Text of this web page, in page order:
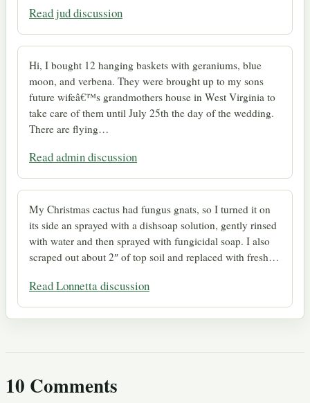
Read jud discussion
Hi, I bought 12 hanging baskets with geraniums, blue
moon, and verbena. They were brought up to my sons
future wifeâ€™s grandmothers house in West Virginia to
take care of them until July 25th the day of the wedding.
There are flying…
Read admin discussion
My Christmas cactus had fungus gnats, so I turned it on
its side an sprayed with a dishsoap solution, gently rinsed
with water and then sprayed with fungicidal soap. I also
scraped out about 2″ of top soil and replaced with fresh…
Read Lonnetta discussion
10 Comments